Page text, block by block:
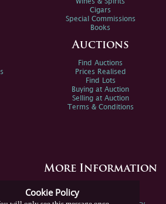
Cookie Policy
Cigars
Special Commissions
Books
Auctions
Find Auctions
Prices Realised
Find Lots
Buying at Auction
Selling at Auction
Terms & Conditions
More Information